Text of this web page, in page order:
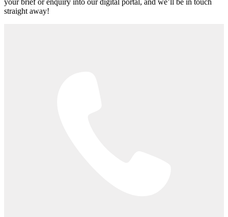
your brief or enquiry into our digital portal, and we’ll be in touch
straight away!